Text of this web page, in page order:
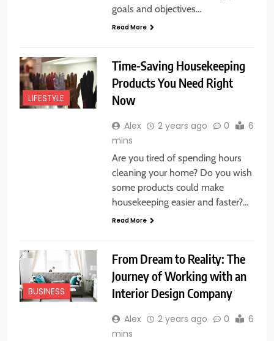
goals and objectives…
Read More
LIFESTYLE
Time-Saving Housekeeping
Products You Need Right
Now
Alex 2 years ago 0
6
mins
Are you tired of spending hours
cleaning your home? Do you wish
some products could make
housekeeping easier and faster?…
Read More
BUSINESS
From Dream to Reality: The
Journey of Working with an
Interior Design Company
Alex 2 years ago 0
6
mins